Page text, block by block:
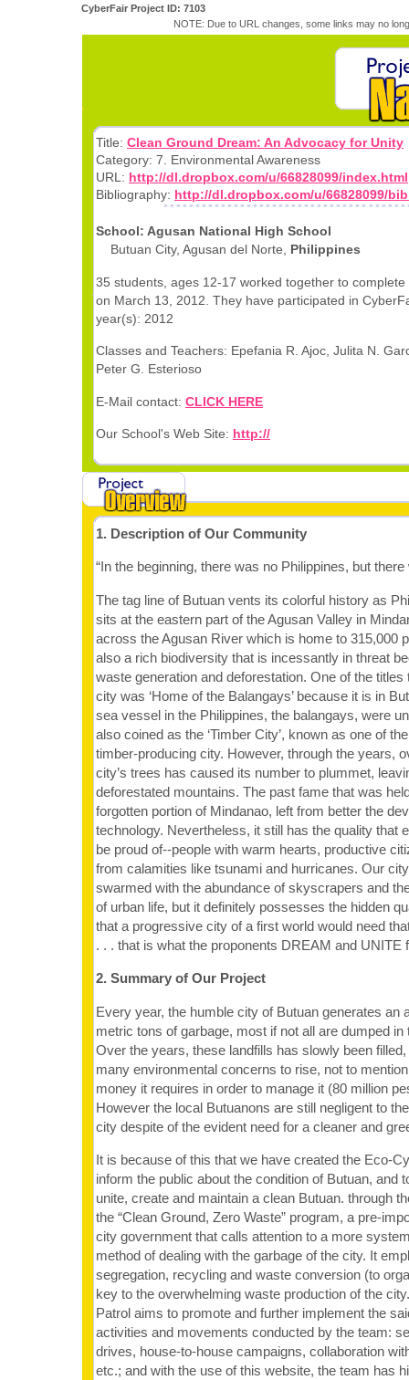
CyberFair Project ID: 7103
NOTE: Due to URL changes, some links may no
Title: Clean Ground Dream: An Advocacy for Unity
Category: 7. Environmental Awareness
URL: http://dl.dropbox.com/u/66828099/index.html
Bibliography: http://dl.dropbox.com/u/66828099/
School: Agusan National High School
Butuan City, Agusan del Norte, Philippines
35 students, ages 12-17 worked together to
on March 13, 2012. They have participated in
year(s): 2012
Classes and Teachers: Epefania R. Ajoc, Julita N.
Peter G. Esterioso
E-Mail contact: CLICK HERE
Our School's Web Site: http://
1. Description of Our Community
“In the beginning, there was no Philippines, but there
The tag line of Butuan vents its colorful history as
sits at the eastern part of the Agusan Valley in
across the Agusan River which is home to 315,000
also a rich biodiversity that is incessantly in threat
waste generation and deforestation. One of the titles
city was ‘Home of the Balangays’ because it is in
sea vessel in the Philippines, the balangays, were
also coined as the ‘Timber City’, known as one of
timber-producing city. However, through the years,
city’s trees has caused its number to plummet,
deforestated mountains. The past fame that was
forgotten portion of Mindanao, left from better the
technology. Nevertheless, it still has the quality that
be proud of--people with warm hearts, productive
from calamities like tsunami and hurricanes. Our
swarmed with the abundance of skyscrapers and
of urban life, but it definitely possesses the hidden
that a progressive city of a first world would need
. . . that is what the proponents DREAM and UNITE
2. Summary of Our Project
Every year, the humble city of Butuan generates an
metric tons of garbage, most if not all are dumped in
Over the years, these landfills has slowly been
many environmental concerns to rise, not to
money it requires in order to manage it (80 million
However the local Butuanons are still negligent to
city despite of the evident need for a cleaner and
It is because of this that we have created the Eco-
inform the public about the condition of Butuan, and
unite, create and maintain a clean Butuan. through
the “Clean Ground, Zero Waste” program, a pre-
city government that calls attention to a more
method of dealing with the garbage of the city. It
segregation, recycling and waste conversion (to
key to the overwhelming waste production of the
Patrol aims to promote and further implement the
activities and movements conducted by the team:
drives, house-to-house campaigns, collaboration
etc.; and with the use of this website, the team has